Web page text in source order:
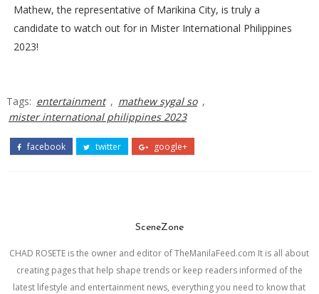
Mathew, the representative of Marikina City, is truly a
candidate to watch out for in Mister International Philippines
2023!
Tags: entertainment , mathew sygal so ,
mister international philippines 2023
facebook twitter google+
SceneZone
CHAD ROSETE is the owner and editor of TheManilaFeed.com It is all about
creating pages that help shape trends or keep readers informed of the
latest lifestyle and entertainment news, everything you need to know that